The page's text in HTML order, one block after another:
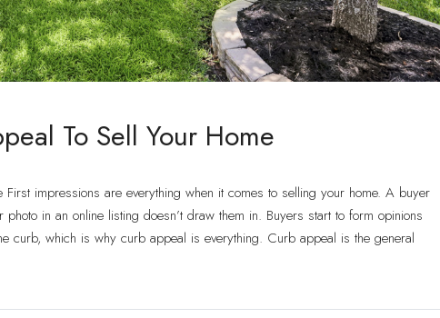
To Sell Your Home
impressions are everything when it comes to selling your home. A buyer
in an online listing doesn’t draw them in. Buyers start to form opinions
curb, which is why curb appeal is everything. Curb appeal is the general